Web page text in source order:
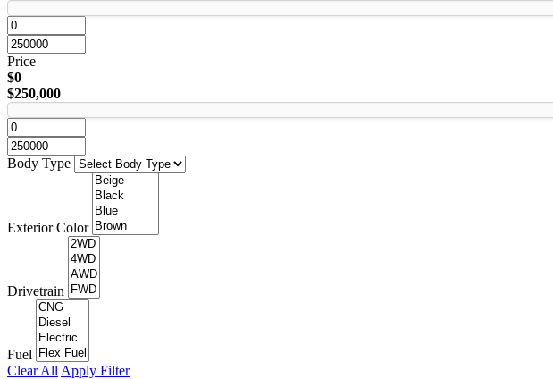
Price
$0
$250,000
Body Type
Exterior Color
Drivetrain
Fuel
Clear All Apply Filter